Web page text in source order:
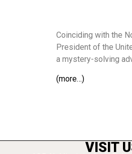
Coinciding with the
President of the
a mystery-solving
(more…)
VISIT